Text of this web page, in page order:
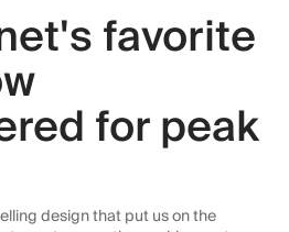
favorite
for peak
design that put us on the